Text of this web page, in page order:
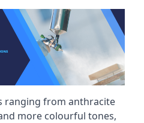
ranging from anthracite
more colourful tones,